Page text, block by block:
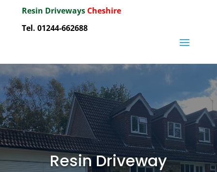
Resin Driveways Cheshire
Tel. 01244-662688
Resin Driveway